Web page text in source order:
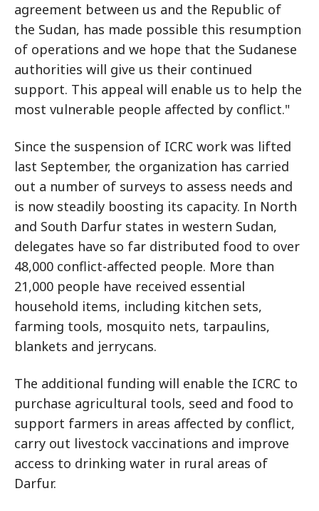
agreement between us and the Republic of
the Sudan, has made possible this resumption
of operations and we hope that the Sudanese
authorities will give us their continued
support. This appeal will enable us to help the
most vulnerable people affected by conflict."
Since the suspension of ICRC work was lifted
last September, the organization has carried
out a number of surveys to assess needs and
is now steadily boosting its capacity. In North
and South Darfur states in western Sudan,
delegates have so far distributed food to over
48,000 conflict-affected people. More than
21,000 people have received essential
household items, including kitchen sets,
farming tools, mosquito nets, tarpaulins,
blankets and jerrycans.
The additional funding will enable the ICRC to
purchase agricultural tools, seed and food to
support farmers in areas affected by conflict,
carry out livestock vaccinations and improve
access to drinking water in rural areas of
Darfur.